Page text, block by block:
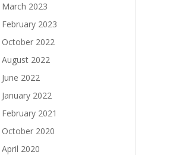
March 2023
February 2023
October 2022
August 2022
June 2022
January 2022
February 2021
October 2020
April 2020